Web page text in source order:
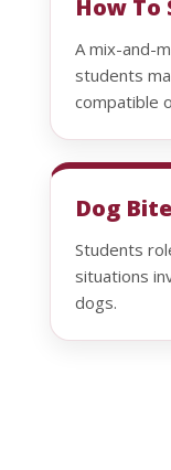
How
A mix-and-
students
compatible
Dog
Students
situations
dogs.